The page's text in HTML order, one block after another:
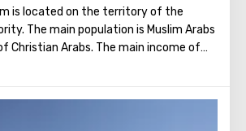
is located on the territory of the
The main population is Muslim Arabs
Christian Arabs. The main income of
of tourists. Christian pilgrims from
Christmas in Bethlehem Christmas
the masses are broadcast around the